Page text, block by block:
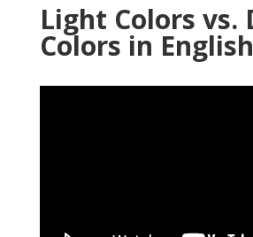
Light Colors vs.
Colors in English